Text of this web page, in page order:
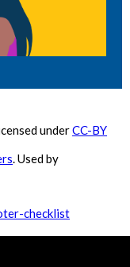
underCC-BY
. Used by
checklist